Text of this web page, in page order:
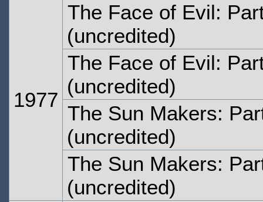
1977
The Face of Evil:
(uncredited)
The Face of Evil:
(uncredited)
The Sun Makers:
(uncredited)
The Sun Makers:
(uncredited)